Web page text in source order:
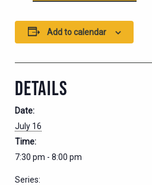
Add to calendar
DETAILS
Date:
July 16
Time:
7:30 pm - 8:00 pm
Series: